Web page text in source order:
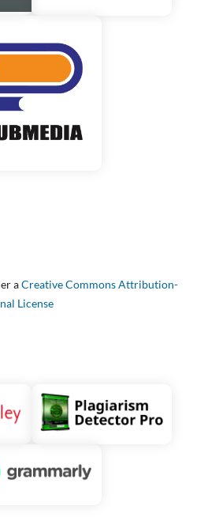
aCreative Commons Attribution-
License